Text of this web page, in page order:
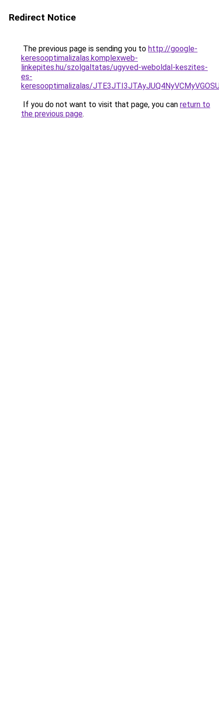
Redirect Notice
The previous page is sending you to http://google-
keresooptimalizalas.komplexweb-
linkepites.hu/szolgaltatas/ugyved-weboldal-keszites-
es-
keresooptimalizalas/
If you do not want to visit that page, you can return to
the previous page.